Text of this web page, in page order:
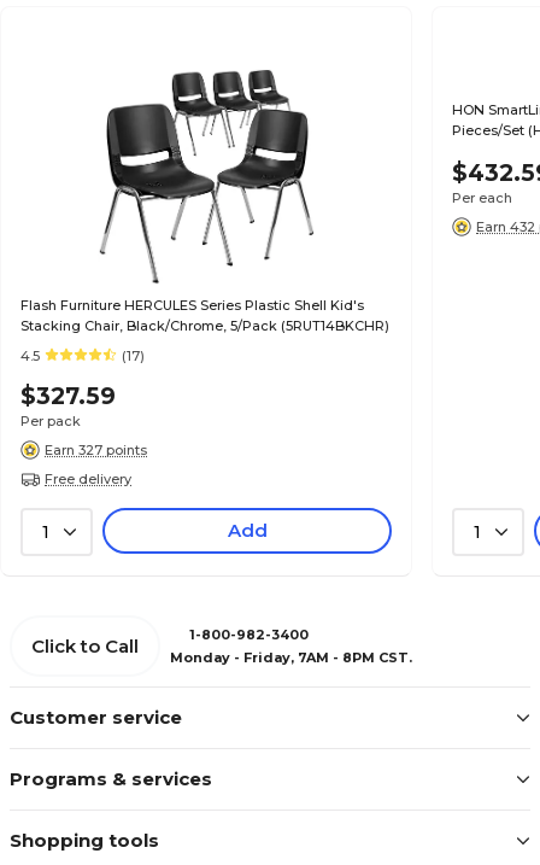
Flash Furniture HERCULES Series Plastic Shell Kid's
Stacking Chair, Black/Chrome, 5/Pack (5RUT14BKCHR)
4.5
(17)
$327.59
Per pack
Earn 327 points
Free delivery
1 Add
HON
Pieces/Set
Per each
Earn
1
Customer service
Programs & services
Shopping tools
Click to Call
1-800-982-3400
Monday - Friday, 7AM - 8PM CST.